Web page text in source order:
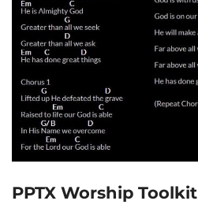
PPTX Worship Toolkit